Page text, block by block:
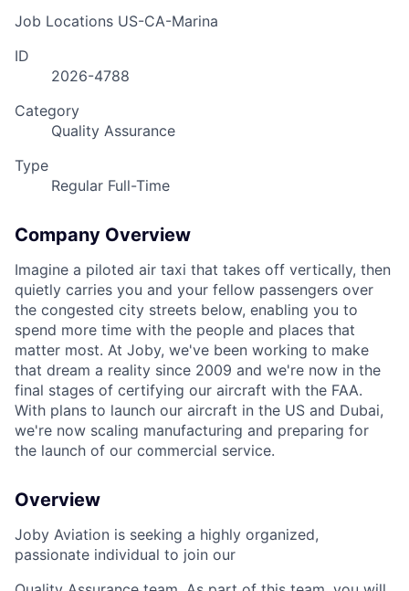
Job Locations US-CA-Marina
ID
2026-4788
Category
Quality Assurance
Type
Regular Full-Time
Company Overview
Imagine a piloted air taxi that takes off vertically, then
quietly carries you and your fellow passengers over
the congested city streets below, enabling you to
spend more time with the people and places that
matter most. At Joby, we've been working to make
that dream a reality since 2009 and we're now in the
final stages of certifying our aircraft with the FAA.
With plans to launch our aircraft in the US and Dubai,
we're now scaling manufacturing and preparing for
the launch of our commercial service.
Overview
Joby Aviation is seeking a highly organized,
passionate individual to join our